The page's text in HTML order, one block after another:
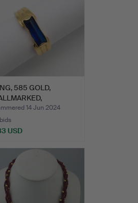
585 GOLD,
CUT C…
14 Jun 2024
USD